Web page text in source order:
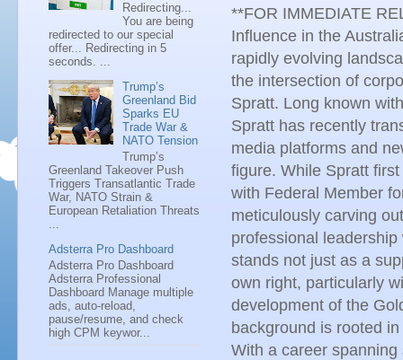
**FOR IMMEDIATE
Influence in the
rapidly evolving
the intersection of
Spratt. Long known
Spratt has recently
media platforms and
figure. While Spratt
with Federal Member
meticulously carving
professional
stands not just as a
own right, particularly
development of the
background is rooted
With a career
Redirecting...
You are being
redirected to our special
offer... Redirecting in 5
seconds. ...
Trump’s
Greenland Bid
Sparks EU
Trade War &
NATO Tension
Trump’s
Greenland Takeover Push
Triggers Transatlantic Trade
War, NATO Strain &
European Retaliation Threats
...
Adsterra Pro Dashboard
Adsterra Pro Dashboard
Adsterra Professional
Dashboard Manage multiple
ads, auto-reload,
pause/resume, and check
high CPM keywor...